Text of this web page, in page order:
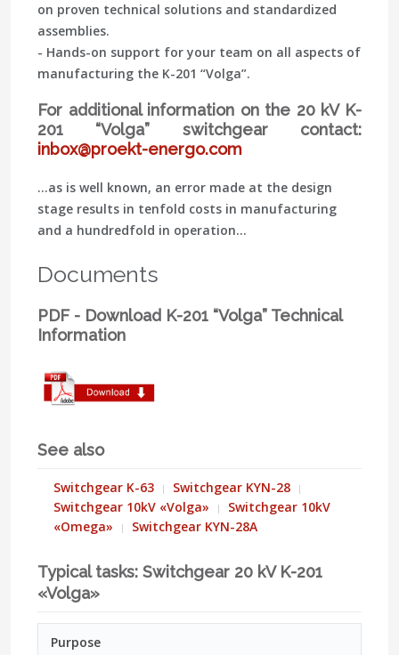
on proven technical solutions and standardized
assemblies.
- Hands-on support for your team on all aspects of
manufacturing the K-201 “Volga”.
For additional information on the 20 kV K-
201 “Volga” switchgear contact:
inbox@proekt-energo.com
...as is well known, an error made at the design
stage results in tenfold costs in manufacturing
and a hundredfold in operation...
Documents
PDF - Download K-201 “Volga” Technical
Information
See also
Switchgear K-63
Switchgear KYN-28
Switchgear 10kV «Volga»
Switchgear 10kV
«Omega»
Switchgear KYN-28A
Typical tasks: Switchgear 20 kV K-201
«Volga»
Purpose